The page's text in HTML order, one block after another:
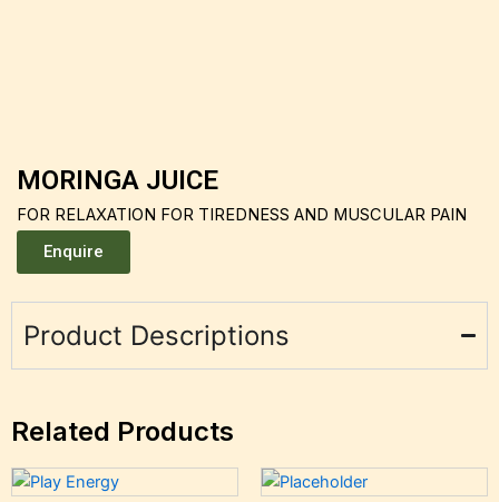
MORINGA JUICE
FOR RELAXATION FOR TIREDNESS AND MUSCULAR PAIN
Enquire
Product Descriptions
Related Products